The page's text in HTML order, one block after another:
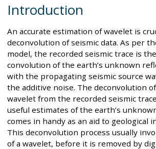
Introduction
An accurate estimation of wavelet is
deconvolution of seismic data. As per
model, the recorded seismic trace is
convolution of the earth’s unknown
with the propagating seismic source
the additive noise. The deconvolution
wavelet from the recorded seismic
useful estimates of the earth’s
comes in handy as an aid to geological
This deconvolution process usually
of a wavelet, before it is removed by